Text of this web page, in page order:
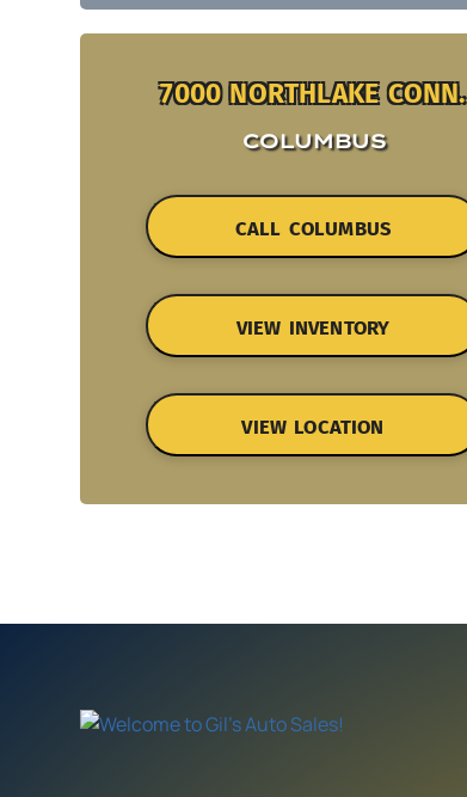
7000 NORTHLAKE CONN.
COLUMBUS
CALL COLUMBUS
VIEW INVENTORY
VIEW LOCATION